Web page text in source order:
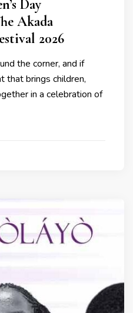
Day
Akada
2026
the corner, and if
that brings children,
in a celebration of